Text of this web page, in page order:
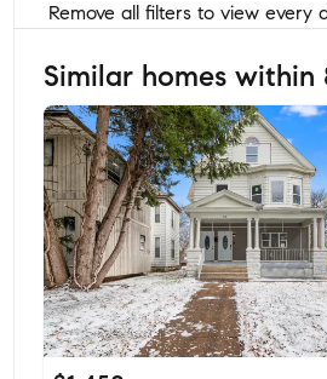
Remove all filters to view every
Similar homes within